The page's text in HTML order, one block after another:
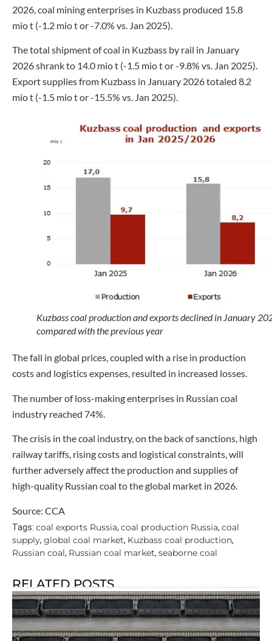
2026, coal mining enterprises in Kuzbass produced 15.8
mio t (-1.2 mio t or -7.0% vs. Jan 2025).
The total shipment of coal in Kuzbass by rail in January
2026 shrank to 14.0 mio t (-1.5 mio t or -9.8% vs. Jan 2025).
Export supplies from Kuzbass in January 2026 totaled 8.2
mio t (-1.5 mio t or -15.5% vs. Jan 2025).
Kuzbass coal production and exports declined in January
compared with the previous year
The fall in global prices, coupled with a rise in production
costs and logistics expenses, resulted in increased losses.
The number of loss-making enterprises in Russian coal
industry reached 74%.
The crisis in the coal industry, on the back of sanctions, high
railway tariffs, rising costs and logistical constraints, will
further adversely affect the production and supplies of
high-quality Russian coal to the global market in 2026.
Source: CCA
Tags: coal exports Russia, coal production Russia, coal
supply, global coal market, Kuzbass coal production,
Russian coal, Russian coal market, seaborne coal
RELATED POSTS